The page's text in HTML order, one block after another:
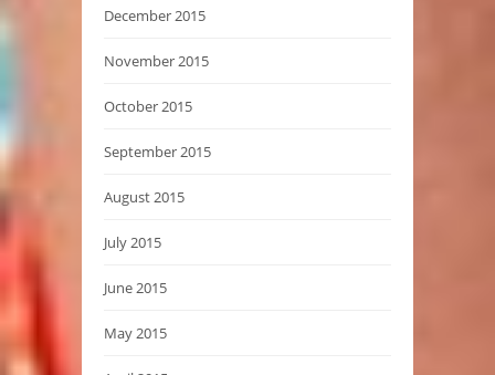
December 2015
November 2015
October 2015
September 2015
August 2015
July 2015
June 2015
May 2015